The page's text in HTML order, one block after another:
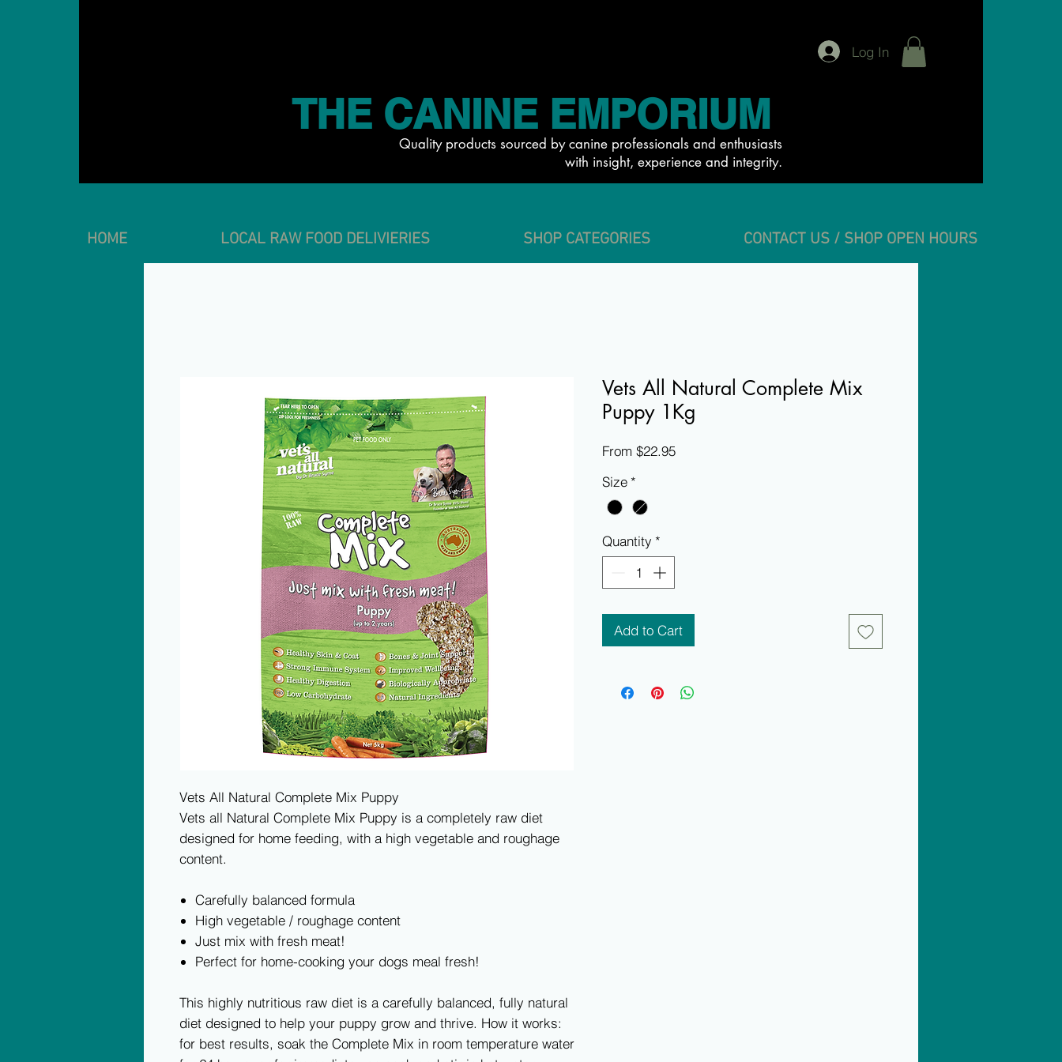
Log In
THE CANINE EMPORIUM
Quality products sourced by canine professionals and enthusiasts
with insight, experience and integrity.
HOME LOCAL RAW FOOD DELIVIERIES SHOP CATEGORIES CONTACT US / SHOP OPEN HOURS
Vets All Natural Complete Mix Puppy
Vets all Natural Complete Mix Puppy is a completely raw diet
designed for home feeding, with a high vegetable and roughage
content.
Carefully balanced formula
High vegetable / roughage content
Just mix with fresh meat!
Perfect for home-cooking your dogs meal fresh!
This highly nutritious raw diet is a carefully balanced, fully natural
diet designed to help your puppy grow and thrive. How it works:
for best results, soak the Complete Mix in room temperature water
Vets All Natural Complete Mix
Puppy 1Kg
From $22.95Sale
Size *
Quantity *
Add to Cart